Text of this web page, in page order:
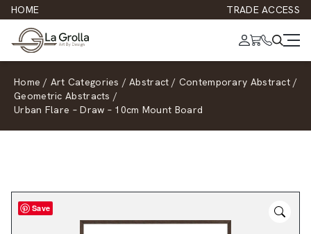
HOME TRADE ACCESS
Home / Art Categories / Abstract / Contemporary Abstract /
Geometric Abstracts /
Urban Flare – Draw – 10cm Mount Board
Save